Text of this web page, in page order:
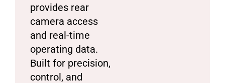
provides rear
camera access
and real-time
operating data.
Built for precision,
control, and